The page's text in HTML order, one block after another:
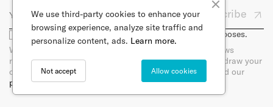
Subscribe
I agree that my email will be used for marketing purposes.
When you sign up for our newsletter, you will receive news
regarding products per e-mail. You can at any time withdraw your
consent by unsubscribing directly in the newsletter. Read our
privacy policy.
We use third-party cookies to enhance your
browsing experience, analyze site traffic and
personalize content, ads. Learn more.
Allow cookies
Not accept